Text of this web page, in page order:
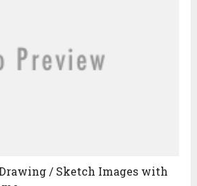
/ Sketch Images with